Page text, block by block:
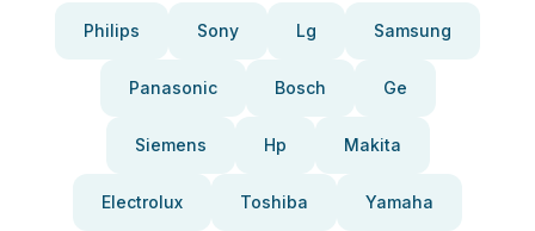
Philips Sony Lg Samsung
Panasonic Bosch Ge
Siemens Hp Makita
Electrolux Toshiba Yamaha